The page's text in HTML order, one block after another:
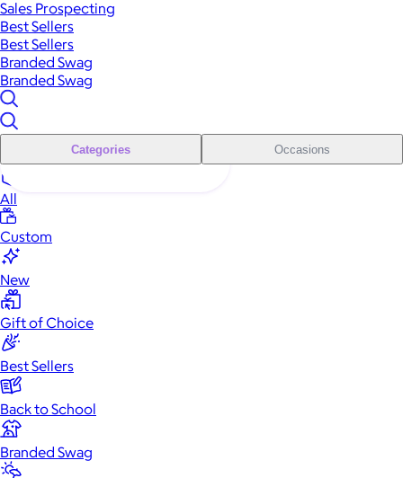
Sales Prospecting
Best Sellers
Best Sellers
Branded Swag
Branded Swag
Categories Occasions
All
Custom
New
Gift of Choice
Best Sellers
Back to School
Branded Swag